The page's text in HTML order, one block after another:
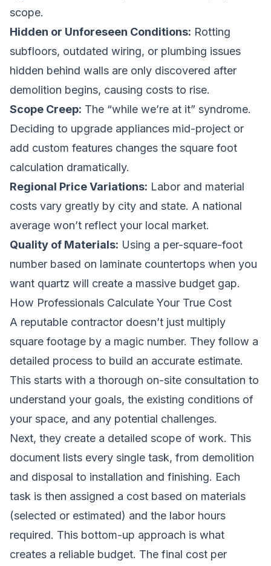
scope.
Hidden or Unforeseen Conditions: Rotting
subfloors, outdated wiring, or plumbing issues
hidden behind walls are only discovered after
demolition begins, causing costs to rise.
Scope Creep: The “while we’re at it” syndrome.
Deciding to upgrade appliances mid-project or
add custom features changes the square foot
calculation dramatically.
Regional Price Variations: Labor and material
costs vary greatly by city and state. A national
average won’t reflect your local market.
Quality of Materials: Using a per-square-foot
number based on laminate countertops when you
want quartz will create a massive budget gap.
How Professionals Calculate Your True Cost
A reputable contractor doesn’t just multiply
square footage by a magic number. They follow a
detailed process to build an accurate estimate.
This starts with a thorough on-site consultation to
understand your goals, the existing conditions of
your space, and any potential challenges.
Next, they create a detailed scope of work. This
document lists every single task, from demolition
and disposal to installation and finishing. Each
task is then assigned a cost based on materials
(selected or estimated) and the labor hours
required. This bottom-up approach is what
creates a reliable budget. The final cost per